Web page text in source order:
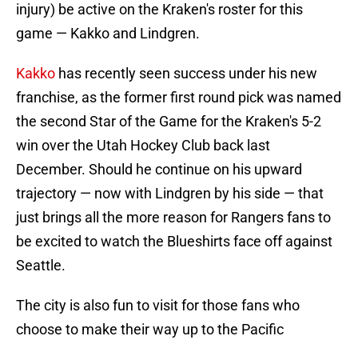
injury) be active on the Kraken's roster for this
game — Kakko and Lindgren.
Kakko has recently seen success under his new
franchise, as the former first round pick was named
the second Star of the Game for the Kraken's 5-2
win over the Utah Hockey Club back last
December. Should he continue on his upward
trajectory — now with Lindgren by his side — that
just brings all the more reason for Rangers fans to
be excited to watch the Blueshirts face off against
Seattle.
The city is also fun to visit for those fans who
choose to make their way up to the Pacific